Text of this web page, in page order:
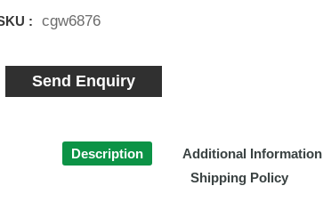
: cgw6876
Send Enquiry
Description Additional Information
Shipping Policy